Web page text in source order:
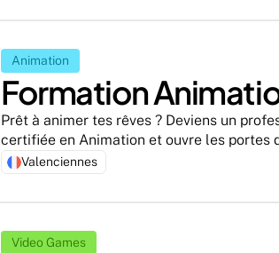
Animation
Formation
Prêt à animer tes rêves ? Deviens un
certifiée en Animation et ouvre les portes
Valenciennes
Video Games